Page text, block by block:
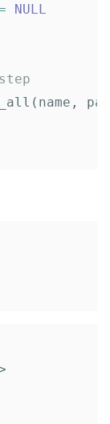
NULL
( name ,